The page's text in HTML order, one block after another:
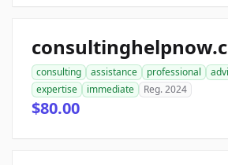
consulting assistance professional
expertise
immediate Reg. 2024
$80.00